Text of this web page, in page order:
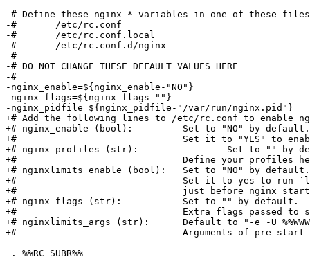
-# Define these nginx_* variables in one of these
-#       /etc/rc.conf
-#       /etc/rc.conf.local
-#       /etc/rc.conf.d/nginx
#
-# DO NOT CHANGE THESE DEFAULT VALUES HERE
-#
-nginx_enable=${nginx_enable-"NO"}
-nginx_flags=${nginx_flags-""}
-nginx_pidfile=${nginx_pidfile-"/var/run/nginx.pid"}
+# Add the following lines to /etc/rc.conf to enable
+# nginx_enable (bool):		Set to "NO" by default.
+#				Set it to "YES" to enable nginx
+# nginx_profiles (str):		Set to "" by default.
+#				Define your profiles here.
+# nginxlimits_enable (bool):	Set to "NO" by default.
+#				Set it to yes to run `limits $limits_args`
+#				just before nginx starts.
+# nginx_flags (str):		Set to "" by default.
+#				Extra flags passed to start command.
+# nginxlimits_args (str):	Default to "-e -U %%WWWOWN%%"
+#				Arguments of pre-start limits run.
. %%RC_SUBR%%